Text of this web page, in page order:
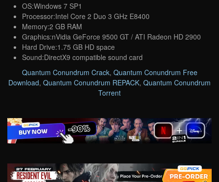
OS:Windows 7 SP1
Processor:Intel Core 2 Duo 3 GHz E8400
Memory:2 GB RAM
Graphics:nVidia GeForce 9500 GT / ATI Radeon HD 2900
Hard Drive:1.75 GB HD space
Sound:DirectX9 compatible sound card
Quantum Conundrum Crack, Quantum Conundrum Free
Download, Quantum Conundrum REPACK, Quantum Conundrum
Torrent